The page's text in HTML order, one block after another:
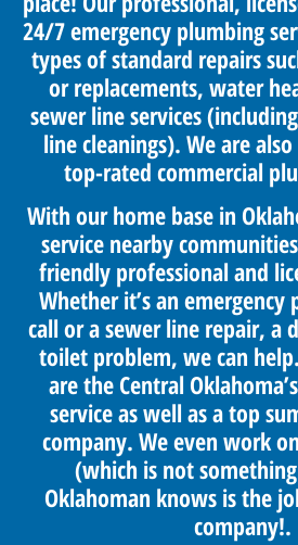
24/7 emergency plumbing
types of standard repairs
or replacements, water
sewer line services
line cleanings). We are also
top-rated commercial
With our home base in
service nearby
friendly professional and
Whether it’s an emergency
call or a sewer line repair, a
toilet problem, we can
are the Central
service as well as a top
company. We even work
(which is not
Oklahoman knows is the
company!.